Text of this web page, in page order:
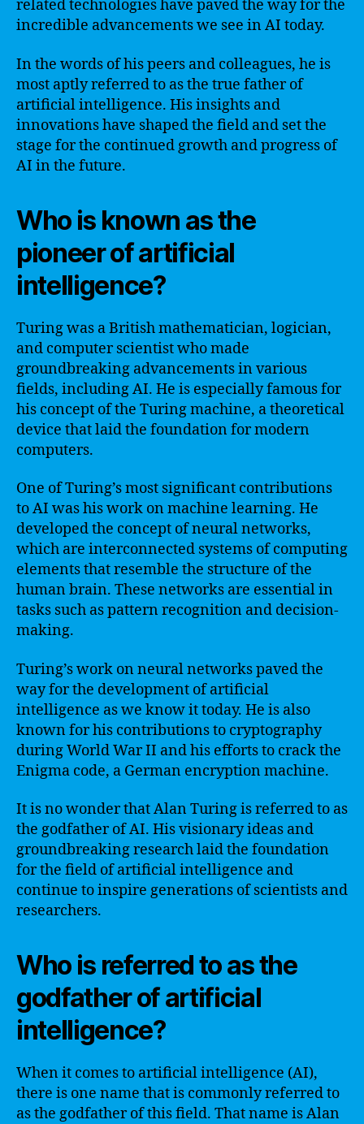
related technologies have paved the way for the
incredible advancements we see in AI today.
In the words of his peers and colleagues, he is
most aptly referred to as the true father of
artificial intelligence. His insights and
innovations have shaped the field and set the
stage for the continued growth and progress of
AI in the future.
Who is known as the
pioneer of artificial
intelligence?
Turing was a British mathematician, logician,
and computer scientist who made
groundbreaking advancements in various
fields, including AI. He is especially famous for
his concept of the Turing machine, a theoretical
device that laid the foundation for modern
computers.
One of Turing’s most significant contributions
to AI was his work on machine learning. He
developed the concept of neural networks,
which are interconnected systems of computing
elements that resemble the structure of the
human brain. These networks are essential in
tasks such as pattern recognition and decision-
making.
Turing’s work on neural networks paved the
way for the development of artificial
intelligence as we know it today. He is also
known for his contributions to cryptography
during World War II and his efforts to crack the
Enigma code, a German encryption machine.
It is no wonder that Alan Turing is referred to as
the godfather of AI. His visionary ideas and
groundbreaking research laid the foundation
for the field of artificial intelligence and
continue to inspire generations of scientists and
researchers.
Who is referred to as the
godfather of artificial
intelligence?
When it comes to artificial intelligence (AI),
there is one name that is commonly referred to
as the godfather of this field. That name is Alan